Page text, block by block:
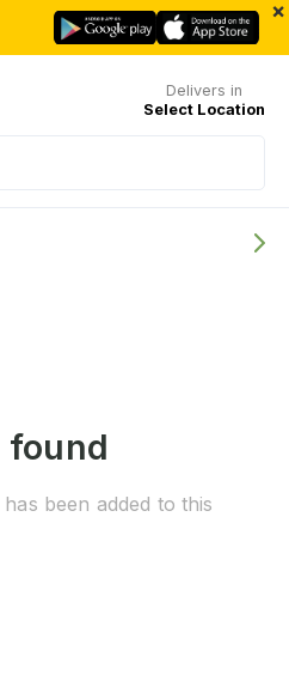
×
Delivers in
Select Location
found
been added to this